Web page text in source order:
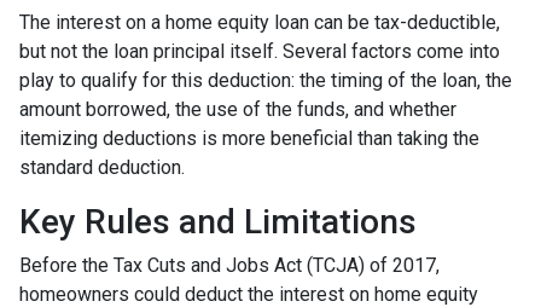
The interest on a home equity loan can be tax-deductible,
but not the loan principal itself. Several factors come into
play to qualify for this deduction: the timing of the loan, the
amount borrowed, the use of the funds, and whether
itemizing deductions is more beneficial than taking the
standard deduction.
Key Rules and Limitations
Before the Tax Cuts and Jobs Act (TCJA) of 2017,
homeowners could deduct the interest on home equity